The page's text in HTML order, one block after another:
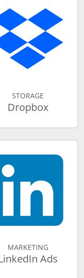
STORAGE
Dropbox
MARKETING
Ads